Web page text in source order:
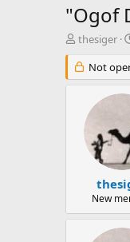
"Ogof
T
r
e
r
thesiger
Not
New